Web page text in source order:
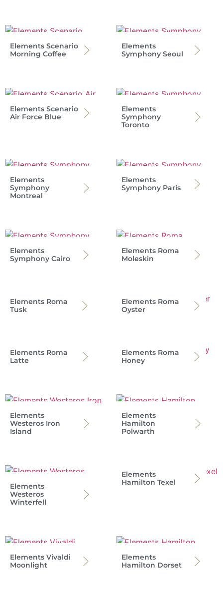
Elements Scenario
Morning Coffee
Elements
Symphony Seoul
Elements Scenario
Air Force Blue
Elements
Symphony
Toronto
Elements
Symphony
Montreal
Elements
Symphony Paris
Elements
Symphony Cairo
Elements Roma
Moleskin
Elements Roma
Tusk
Elements Roma
Oyster
Elements Roma
Latte
Elements Roma
Honey
Elements
Westeros Iron
Island
Elements
Hamilton
Polwarth
Elements
Westeros
Winterfell
Elements
Hamilton Texel
Elements Vivaldi
Moonlight
Elements
Hamilton Dorset